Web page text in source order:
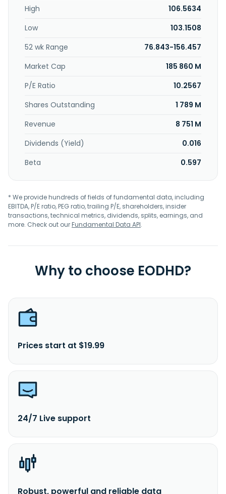
High
106.5634
Low
103.1508
52 wk Range
76.843-156.457
Market Cap
185 860 M
P/E Ratio
10.2567
Shares Outstanding
1 789 M
Revenue
8 751 M
Dividends (Yield)
0.016
Beta
0.597
* We provide hundreds of fields of fundamental data, including
EBITDA, P/E ratio, PEG ratio, trailing P/E, shareholders, insider
transactions, technical metrics, dividends, splits, earnings, and
more. Check out ourFundamental Data API.
Why to choose EODHD?
Prices start at $19.99
24/7 Live support
Robust, powerful and reliable data